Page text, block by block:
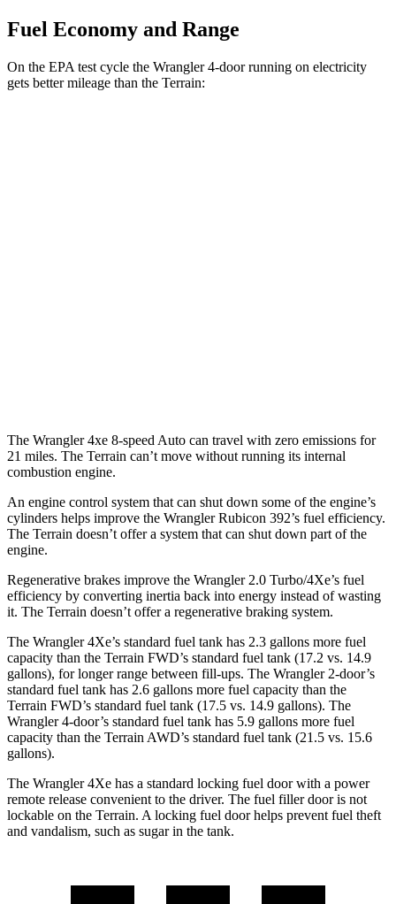
Fuel Economy and Range
On the EPA test cycle the Wrangler 4-door running on electricity
gets better mileage than the Terrain:
The Wrangler 4xe 8-speed Auto can travel with zero emissions for
21 miles. The Terrain can’t move without running its internal
combustion engine.
An engine control system that can shut down some of the engine’s
cylinders helps improve the Wrangler Rubicon 392’s fuel efficiency.
The Terrain doesn’t offer a system that can shut down part of the
engine.
Regenerative brakes improve the Wrangler 2.0 Turbo/4Xe’s fuel
efficiency by converting inertia back into energy instead of wasting
it. The Terrain doesn’t offer a regenerative braking system.
The Wrangler 4Xe’s standard fuel tank has 2.3 gallons more fuel
capacity than the Terrain FWD’s standard fuel tank (17.2 vs. 14.9
gallons), for longer range between fill-ups. The Wrangler 2-door’s
standard fuel tank has 2.6 gallons more fuel capacity than the
Terrain FWD’s standard fuel tank (17.5 vs. 14.9 gallons). The
Wrangler 4-door’s standard fuel tank has 5.9 gallons more fuel
capacity than the Terrain AWD’s standard fuel tank (21.5 vs. 15.6
gallons).
The Wrangler 4Xe has a standard locking fuel door with a power
remote release convenient to the driver. The fuel filler door is not
lockable on the Terrain. A locking fuel door helps prevent fuel theft
and vandalism, such as sugar in the tank.